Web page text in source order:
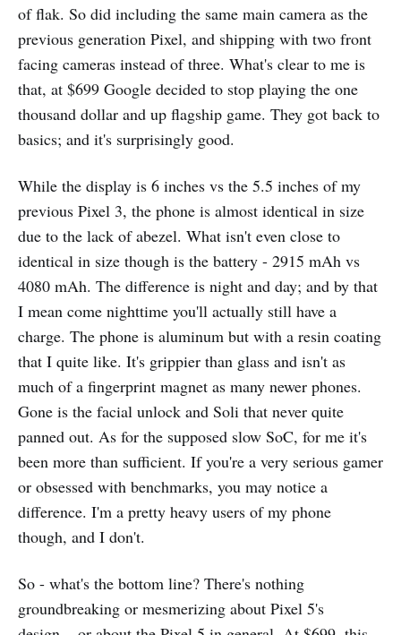
of flak. So did including the same main camera as the
previous generation Pixel, and shipping with two front
facing cameras instead of three. What's clear to me is
that, at $699 Google decided to stop playing the one
thousand dollar and up flagship game. They got back to
basics; and it's surprisingly good.
While the display is 6 inches vs the 5.5 inches of my
previous Pixel 3, the phone is almost identical in size
due to the lack of abezel. What isn't even close to
identical in size though is the battery - 2915 mAh vs
4080 mAh. The difference is night and day; and by that
I mean come nighttime you'll actually still have a
charge. The phone is aluminum but with a resin coating
that I quite like. It's grippier than glass and isn't as
much of a fingerprint magnet as many newer phones.
Gone is the facial unlock and Soli that never quite
panned out. As for the supposed slow SoC, for me it's
been more than sufficient. If you're a very serious gamer
or obsessed with benchmarks, you may notice a
difference. I'm a pretty heavy users of my phone
though, and I don't.
So - what's the bottom line? There's nothing
groundbreaking or mesmerizing about Pixel 5's